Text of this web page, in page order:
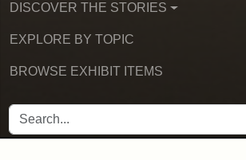
DISCOVER THE STORIES
EXPLORE BY TOPIC
BROWSE EXHIBIT ITEMS
SEARCH FOR